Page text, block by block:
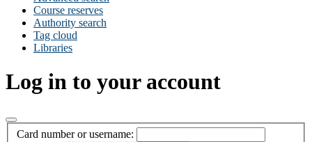
Course reserves
Authority search
Tag cloud
Libraries
Log in to your account
Card number or username: